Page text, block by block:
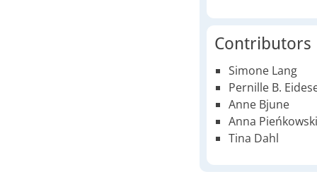
Contributors
Simone Lang
Pernille B.
Anne Bjune
Anna Pieńkowski
Tina Dahl